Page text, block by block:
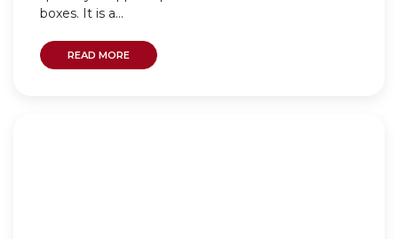
boxes. It is a...
READ MORE